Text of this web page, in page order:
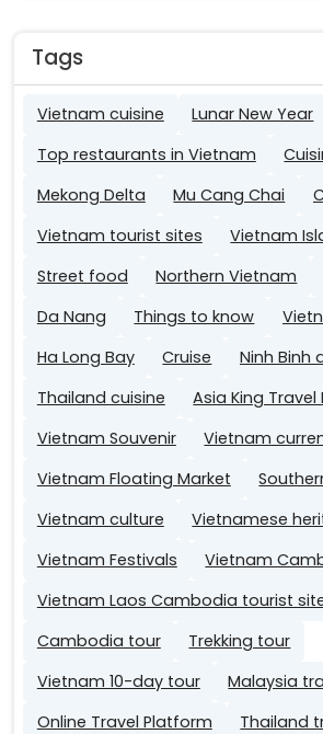
Tags
Vietnam cuisine Lunar New Year
Top restaurants in Vietnam
Mekong Delta
Mu Cang Chai
Vietnam tourist sites
Vietnam
Street food
Northern Vietnam
Da Nang
Things to know
Ha Long Bay
Cruise
Ninh Binh
Thailand cuisine
Asia King Travel
Vietnam Souvenir
Vietnam
Vietnam Floating Market
Vietnam culture
Vietnamese
Vietnam Festivals
Vietnam
Vietnam Laos Cambodia tourist
Cambodia tour
Trekking tour
Vietnam 10-day tour
Malaysia
Online Travel Platform
Thailand